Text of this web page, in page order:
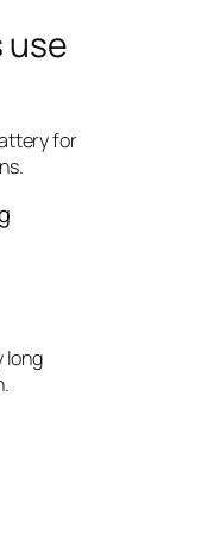
use
for
long